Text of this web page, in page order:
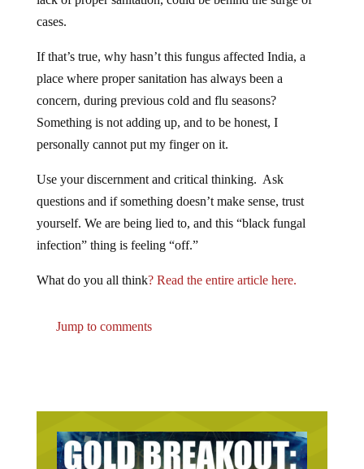
cases.
If that’s true, why hasn’t this fungus affected India, a
place where proper sanitation has always been a
concern, during previous cold and flu seasons?
Something is not adding up, and to be honest, I
personally cannot put my finger on it.
Use your discernment and critical thinking. Ask
questions and if something doesn’t make sense, trust
yourself. We are being lied to, and this “black fungal
infection” thing is feeling “off.”
What do you all think? Read the entire article here.
Jump to comments